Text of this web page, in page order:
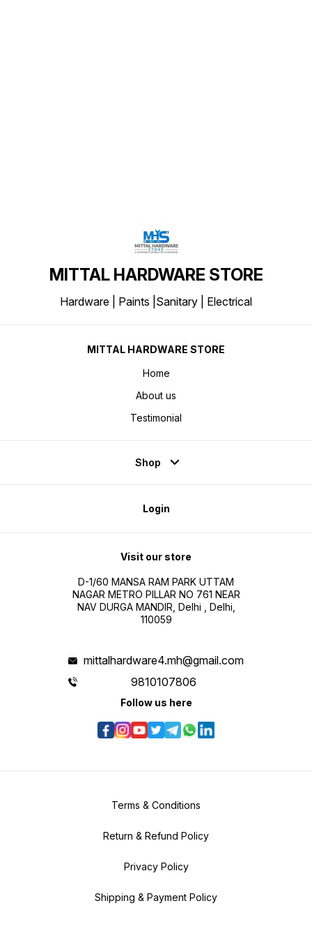
MITTAL HARDWARE STORE
Hardware | Paints |Sanitary | Electrical
MITTAL HARDWARE STORE
Home
About us
Testimonial
Shop
Login
Visit our store
D-1/60 MANSA RAM PARK UTTAM
NAGAR METRO PILLAR NO 761 NEAR
NAV DURGA MANDIR, Delhi , Delhi,
110059
mittalhardware4.mh@gmail.com
9810107806
Follow us here
Terms & Conditions
Return & Refund Policy
Privacy Policy
Shipping & Payment Policy